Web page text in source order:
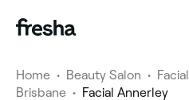
Home • Beauty Salon • Facial
Brisbane • Facial Annerley